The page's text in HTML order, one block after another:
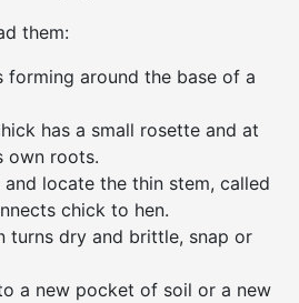
them:
forming around the base of a
has a small rosette and at
own roots.
locate the thin stem, called
chick to hen.
turns dry and brittle, snap or
a new pocket of soil or a new